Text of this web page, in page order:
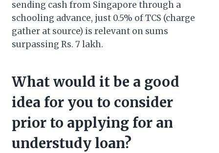
sending cash from Singapore through a
schooling advance, just 0.5% of TCS (charge
gather at source) is relevant on sums
surpassing Rs. 7 lakh.
What would it be a good
idea for you to consider
prior to applying for an
understudy loan?